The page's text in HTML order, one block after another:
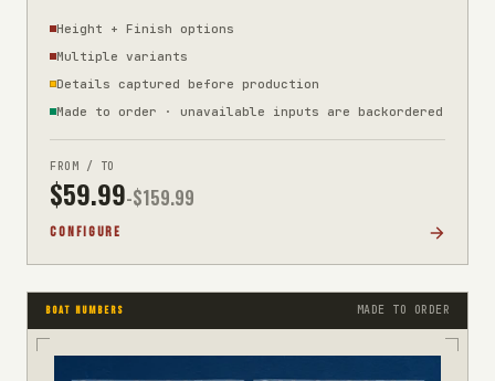
Height + Finish options
Multiple variants
Details captured before production
Made to order · unavailable inputs are backordered
FROM / TO
$59.99-$159.99
CONFIGURE
BOAT NUMBERS MADE TO ORDER